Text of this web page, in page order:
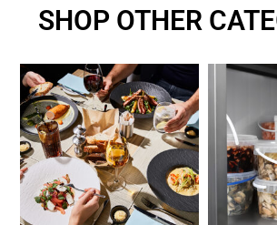
SHOP OTHER